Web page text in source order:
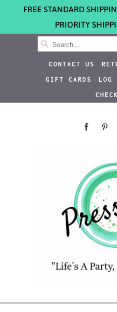
FREE STANDARD
PRIORITY
CONTACT US
GIFT CARDS
LOG